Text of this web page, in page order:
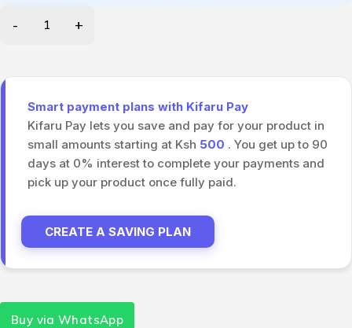
Smart payment plans with Kifaru Pay
Kifaru Pay lets you save and pay for your product in
small amounts starting at Ksh 500 . You get up to 90
days at 0% interest to complete your payments and
pick up your product once fully paid.
CREATE A SAVING PLAN
Buy via WhatsApp